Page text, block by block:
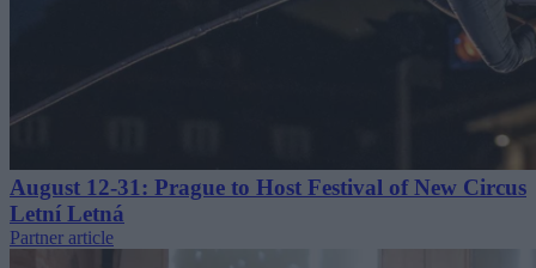
August 12-31: Prague to Host Festival of New Circus
Letní Letná
Partner article